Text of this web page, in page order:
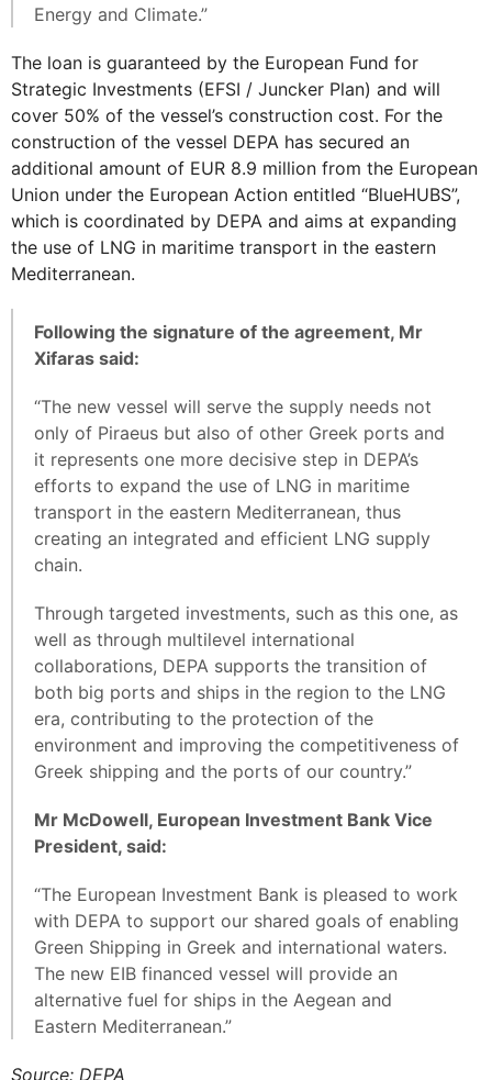
Energy and Climate.”
The loan is guaranteed by the European Fund for
Strategic Investments (EFSI / Juncker Plan) and will
cover 50% of the vessel’s construction cost. For the
construction of the vessel DEPA has secured an
additional amount of EUR 8.9 million from the European
Union under the European Action entitled “BlueHUBS”,
which is coordinated by DEPA and aims at expanding
the use of LNG in maritime transport in the eastern
Mediterranean.
Following the signature of the agreement, Mr
Xifaras said:
“The new vessel will serve the supply needs not
only of Piraeus but also of other Greek ports and
it represents one more decisive step in DEPA’s
efforts to expand the use of LNG in maritime
transport in the eastern Mediterranean, thus
creating an integrated and efficient LNG supply
chain.
Through targeted investments, such as this one, as
well as through multilevel international
collaborations, DEPA supports the transition of
both big ports and ships in the region to the LNG
era, contributing to the protection of the
environment and improving the competitiveness of
Greek shipping and the ports of our country.”
Mr McDowell, European Investment Bank Vice
President, said:
“The European Investment Bank is pleased to work
with DEPA to support our shared goals of enabling
Green Shipping in Greek and international waters.
The new EIB financed vessel will provide an
alternative fuel for ships in the Aegean and
Eastern Mediterranean.”
Source: DEPA